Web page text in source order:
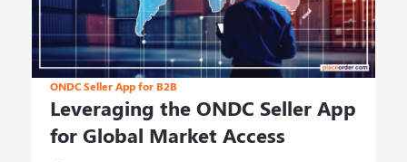
ONDC Seller App for B2B
Leveraging the ONDC Seller App
for Global Market Access